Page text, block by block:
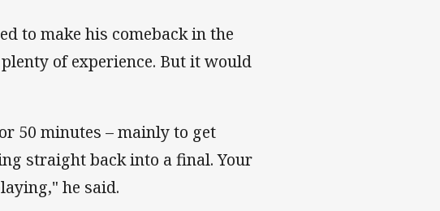
to make his comeback in the
of experience. But it would
50 minutes – mainly to get
straight back into a final. Your
he said.